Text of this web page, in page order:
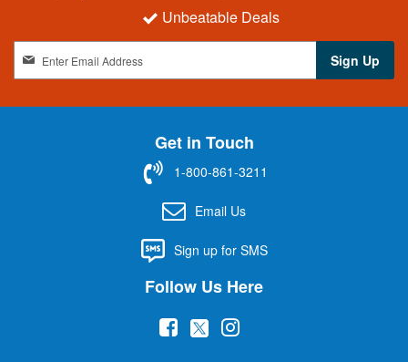
Unbeatable Deals
n
Sign Up
Get in Touch
1-800-861-3211
Email Us
Sign up for SMS
Follow Us Here
( (
(